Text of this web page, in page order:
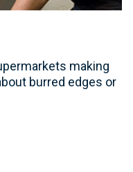
making
burred edges or